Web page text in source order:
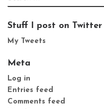
Stuff I post on Twitter
My Tweets
Meta
Log in
Entries feed
Comments feed